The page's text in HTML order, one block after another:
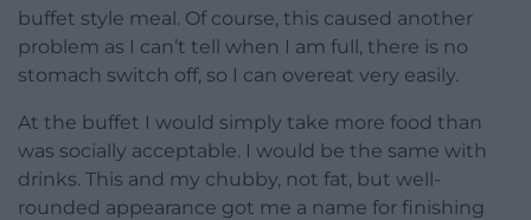
buffet style meal. Of course, this caused another
problem as I can’t tell when I am full, there is no
stomach switch off, so I can overeat very easily.
At the buffet I would simply take more food than
was socially acceptable. I would be the same with
drinks. This and my chubby, not fat, but well-
rounded appearance got me a name for finishing